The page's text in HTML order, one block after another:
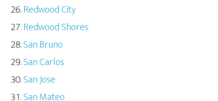
Redwood City
Redwood Shores
San Bruno
San Carlos
San Jose
San Mateo